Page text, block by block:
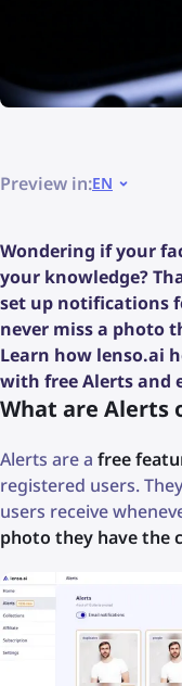
Preview in:EN
Wondering if your
your knowledge?
set up notifications
never miss a photo
Learn how lenso.ai
with free Alerts and
What are Alerts
Alerts are a free
registered users.
users receive
photo they have the